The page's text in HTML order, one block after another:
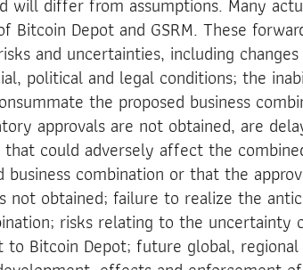
Bitcoin Depot and GSRM. These
and uncertainties, including
political and legal conditions; the
the proposed business
approvals are not obtained, are
that could adversely affect the
combination or that the
not obtained; failure to realize the
risks relating to the
Bitcoin Depot; future global,